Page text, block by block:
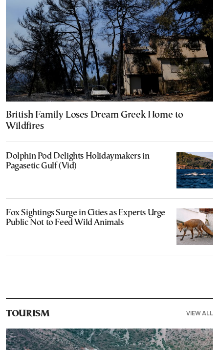
British Family Loses Dream Greek Home to
Wildfires
Dolphin Pod Delights Holidaymakers in
Pagasetic Gulf (Vid)
Fox Sightings Surge in Cities as Experts Urge
Public Not to Feed Wild Animals
TOURISM VIEW ALL